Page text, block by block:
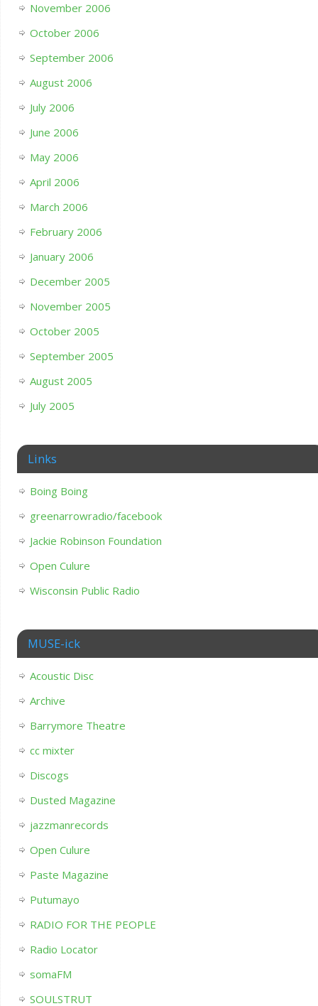
November 2006
October 2006
September 2006
August 2006
July 2006
June 2006
May 2006
April 2006
March 2006
February 2006
January 2006
December 2005
November 2005
October 2005
September 2005
August 2005
July 2005
Links
Boing Boing
greenarrowradio/facebook
Jackie Robinson Foundation
Open Culure
Wisconsin Public Radio
MUSE-ick
Acoustic Disc
Archive
Barrymore Theatre
cc mixter
Discogs
Dusted Magazine
jazzmanrecords
Open Culure
Paste Magazine
Putumayo
RADIO FOR THE PEOPLE
Radio Locator
somaFM
SOULSTRUT